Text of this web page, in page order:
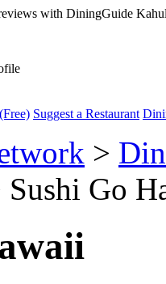
Suggest a Restaurant
>
Sushi Go